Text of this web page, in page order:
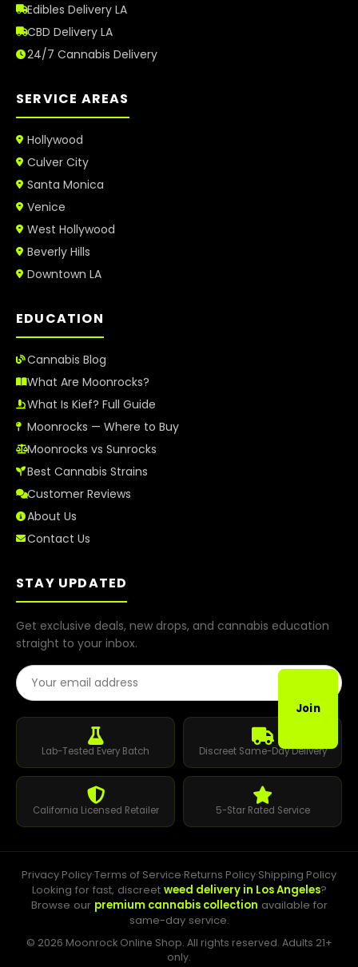
Edibles Delivery LA
CBD Delivery LA
24/7 Cannabis Delivery
SERVICE AREAS
Hollywood
Culver City
Santa Monica
Venice
West Hollywood
Beverly Hills
Downtown LA
EDUCATION
Cannabis Blog
What Are Moonrocks?
What Is Kief? Full Guide
Moonrocks — Where to Buy
Moonrocks vs Sunrocks
Best Cannabis Strains
Customer Reviews
About Us
Contact Us
STAY UPDATED
Get exclusive deals, new drops, and cannabis education
straight to your inbox.
Email Address
Join
Lab-Tested Every Batch Discreet Same-Day Delivery
California Licensed Retailer 5-Star Rated Service
Privacy Policy·Terms of Service·Returns Policy·Shipping Policy
Looking for fast, discreet weed delivery in Los Angeles?
Browse our premium cannabis collection available for
same-day service.
© 2026 Moonrock Online Shop. All rights reserved. Adults 21+
only.